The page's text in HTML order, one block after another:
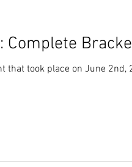
Complete
that took place on June